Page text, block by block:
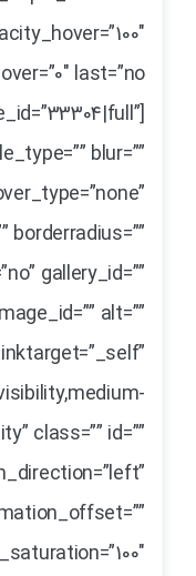
blur=””
borderradius=””
gallery_id=””
alt=””
class=”” id=””